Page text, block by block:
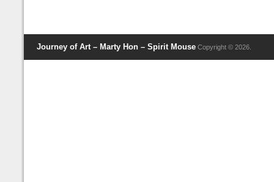
Journey of Art – Marty Hon – Spirit Mouse Copyright © 2026.